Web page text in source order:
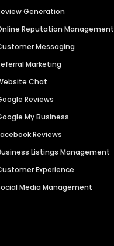
Generation
Reputation Management
Messaging
Marketing
Chat
Reviews
My Business
Reviews
Listings Management
Experience
Media Management